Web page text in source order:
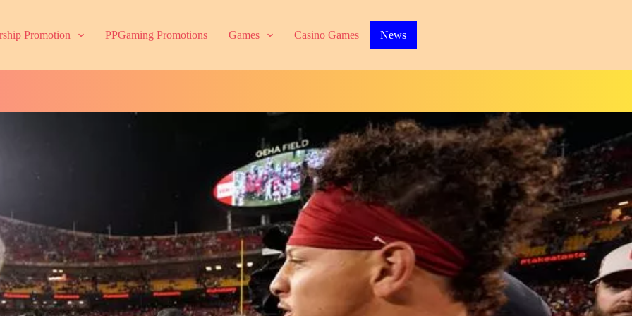
Promotion PPGaming Promotions Games Casino Games News